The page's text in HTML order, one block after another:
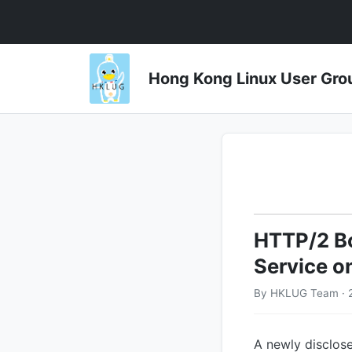
Hong Kong Linux User
HTTP/2
Service
By HKLUG Team
A newly